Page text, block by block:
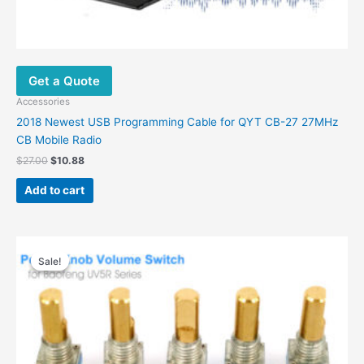
Get a Quote
Accessories
2018 Newest USB Programming Cable for QYT CB-27 27MHz
CB Mobile Radio
$27.00 Original
was:
$27.00.
$10.88Current
is:
$10.88.
Add to cart
Sale!
Sale!